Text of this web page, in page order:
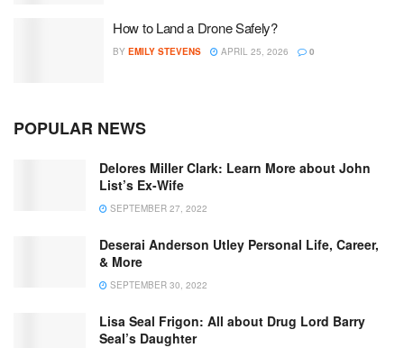
How to Land a Drone Safely?
BY EMILY STEVENS APRIL 25, 2026 0
POPULAR NEWS
Delores Miller Clark: Learn More about John
List’s Ex-Wife
SEPTEMBER 27, 2022
Deserai Anderson Utley Personal Life, Career,
& More
SEPTEMBER 30, 2022
Lisa Seal Frigon: All about Drug Lord Barry
Seal’s Daughter